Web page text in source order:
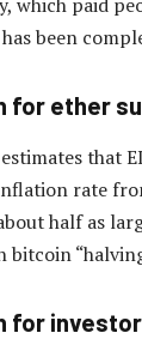
been
for ether
that
rate
half as
for